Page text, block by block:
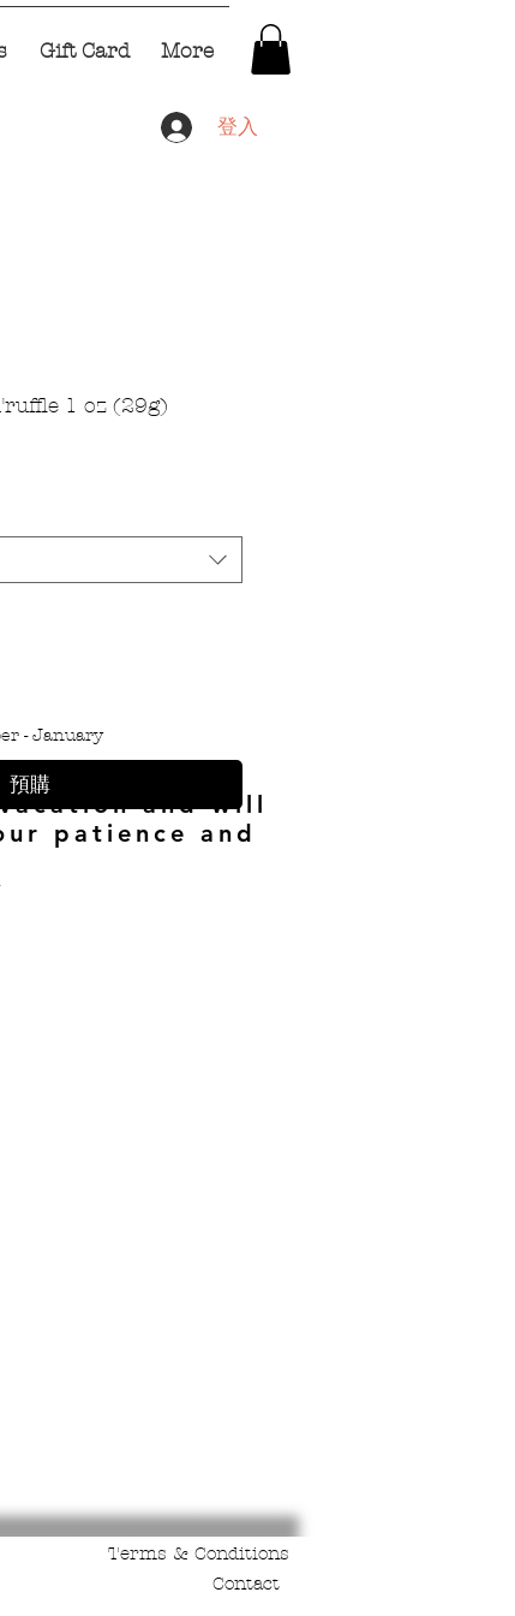
Gift Card More
登入
1 oz (29g)
- January
預購
and will
patience and
Terms & Conditions
Contact